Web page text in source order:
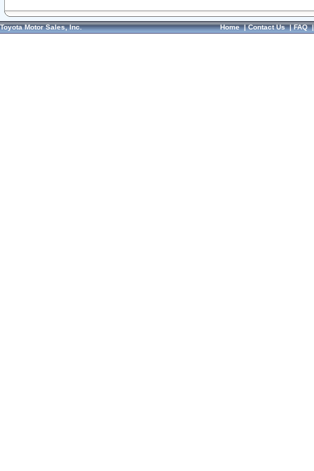
Toyota Motor Sales, Inc. Home|Contact Us|FAQ